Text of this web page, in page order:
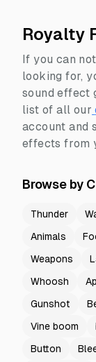
Royalty
If you can
looking for,
sound effect
list of all our
account and
effects from
Browse by
Thunder
Animals
Weapons
Whoosh
Gunshot
Vine boom
Button